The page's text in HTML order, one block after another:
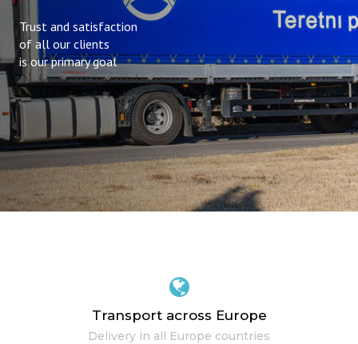
Trust and satisfaction
of all our clients
is our primary goal
Transport across Europe
Delivery in all Europe countries